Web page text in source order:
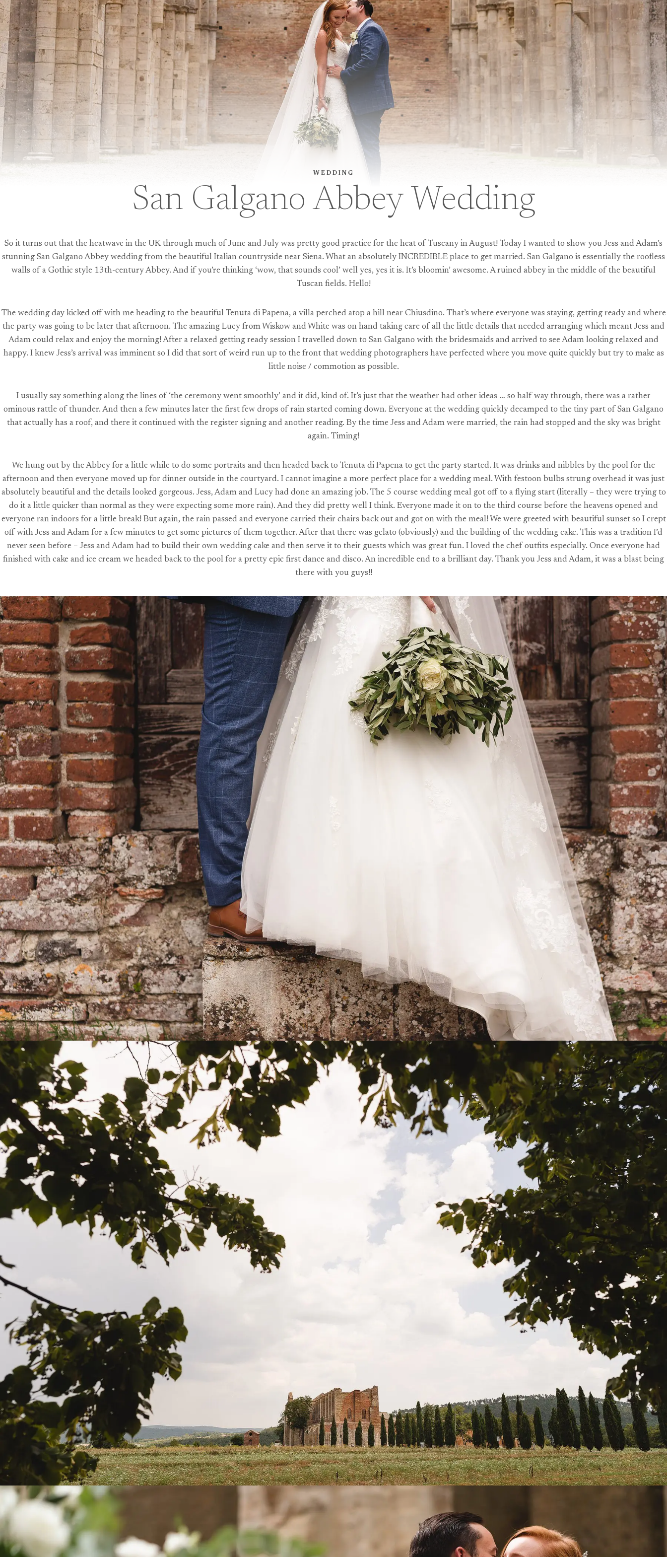
WEDDING
San Galgano Abbey Wedding
So it turns out that the heatwave in the UK through much of June and July was pretty good practice for the heat of Tuscany in August! Today I wanted to show you Jess and Adam’s
stunning San Galgano Abbey wedding from the beautiful Italian countryside near Siena. What an absolutely INCREDIBLE place to get married. San Galgano is essentially the roofless
walls of a Gothic style 13th-century Abbey. And if you’re thinking ‘wow, that sounds cool’ well yes, yes it is. It’s bloomin’ awesome. A ruined abbey in the middle of the beautiful
Tuscan fields. Hello!
The wedding day kicked off with me heading to the beautiful Tenuta di Papena, a villa perched atop a hill near Chiusdino. That’s where everyone was staying, getting ready and where
the party was going to be later that afternoon. The amazing Lucy from Wiskow and White was on hand taking care of all the little details that needed arranging which meant Jess and
Adam could relax and enjoy the morning! After a relaxed getting ready session I travelled down to San Galgano with the bridesmaids and arrived to see Adam looking relaxed and
happy. I knew Jess’s arrival was imminent so I did that sort of weird run up to the front that wedding photographers have perfected where you move quite quickly but try to make as
little noise / commotion as possible.
I usually say something along the lines of ‘the ceremony went smoothly’ and it did, kind of. It’s just that the weather had other ideas … so half way through, there was a rather
ominous rattle of thunder. And then a few minutes later the first few drops of rain started coming down. Everyone at the wedding quickly decamped to the tiny part of San Galgano
that actually has a roof, and there it continued with the register signing and another reading. By the time Jess and Adam were married, the rain had stopped and the sky was bright
again. Timing!
We hung out by the Abbey for a little while to do some portraits and then headed back to Tenuta di Papena to get the party started. It was drinks and nibbles by the pool for the
afternoon and then everyone moved up for dinner outside in the courtyard. I cannot imagine a more perfect place for a wedding meal. With festoon bulbs strung overhead it was just
absolutely beautiful and the details looked gorgeous. Jess, Adam and Lucy had done an amazing job. The 5 course wedding meal got off to a flying start (literally – they were trying to
do it a little quicker than normal as they were expecting some more rain). And they did pretty well I think. Everyone made it on to the third course before the heavens opened and
everyone ran indoors for a little break! But again, the rain passed and everyone carried their chairs back out and got on with the meal! We were greeted with beautiful sunset so I crept
off with Jess and Adam for a few minutes to get some pictures of them together. After that there was gelato (obviously) and the building of the wedding cake. This was a tradition I’d
never seen before – Jess and Adam had to build their own wedding cake and then serve it to their guests which was great fun. I loved the chef outfits especially. Once everyone had
finished with cake and ice cream we headed back to the pool for a pretty epic first dance and disco. An incredible end to a brilliant day. Thank you Jess and Adam, it was a blast being
there with you guys!!